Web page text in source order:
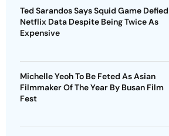
Ted Sarandos Says Squid Game Defied
Netflix Data Despite Being Twice As
Expensive
Michelle Yeoh To Be Feted As Asian
Filmmaker Of The Year By Busan Film
Fest